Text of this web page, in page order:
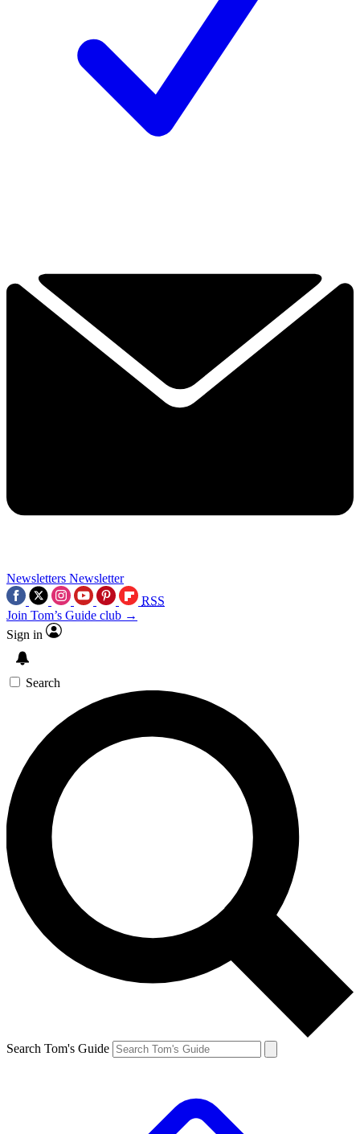
Newsletters Newsletter
RSS
Join Tom’s Guide club →
Sign in
Search
Search Tom's Guide